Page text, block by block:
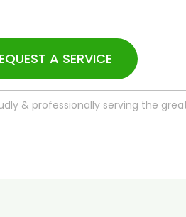
A SERVICE
& professionally serving the